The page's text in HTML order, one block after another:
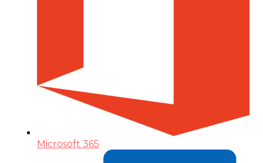
Microsoft 365